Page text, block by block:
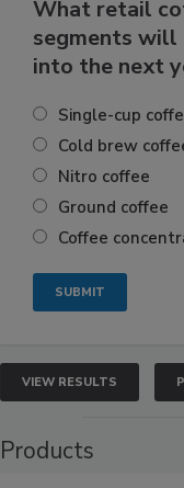
What retail
segments
into the next
Single-cup
Cold brew
Nitro coffee
Ground coffee
Coffee
VIEW RESULTS
Products